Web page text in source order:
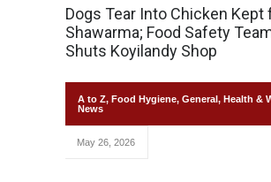
Dogs Tear Into Chicken Kept
Shawarma; Food Safety
Shuts Koyilandy Shop
A to Z, Food Hygiene, General, Health &
News
May 26, 2026